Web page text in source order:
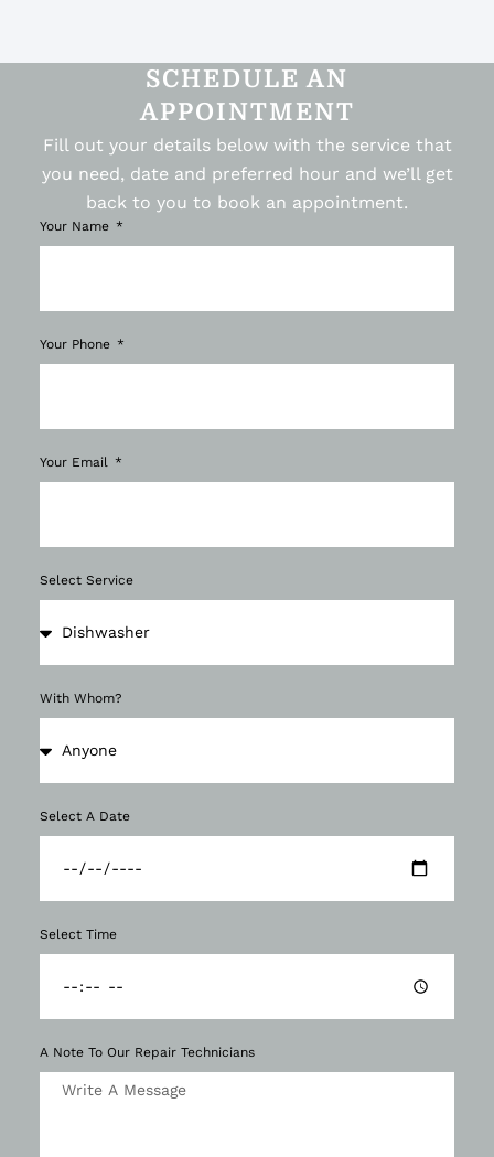
SCHEDULE AN
APPOINTMENT
Fill out your details below with the service that
you need, date and preferred hour and we’ll get
back to you to book an appointment.
Your Name
Your Phone
Your Email
Select Service
With Whom?
Select A Date
Select Time
A Note To Our Repair Technicians